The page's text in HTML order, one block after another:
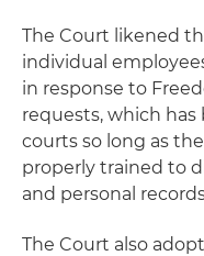
The Court likened
individual
in response to
requests, which has
courts so long as
properly trained to
and personal
The Court also